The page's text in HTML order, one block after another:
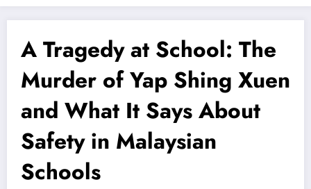
A Tragedy at School: The
Murder of Yap Shing Xuen
and What It Says About
Safety in Malaysian
Schools